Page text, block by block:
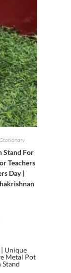
Stationary
Stand For
Teachers
Day |